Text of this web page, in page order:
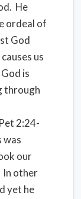
He
ordeal of
God
us
is
through
2:24-
was
our
In other
yet he